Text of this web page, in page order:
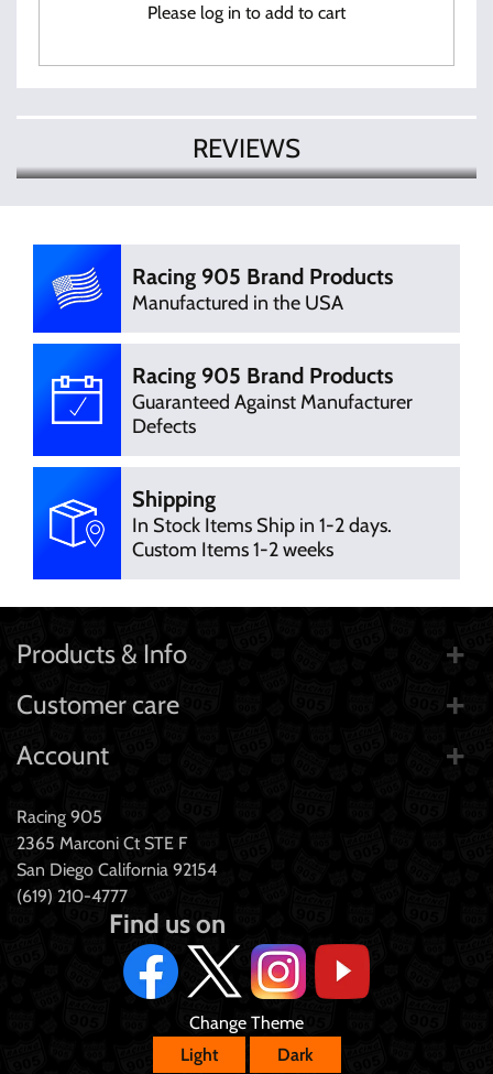
Please log in to add to cart
REVIEWS
Write Review
Racing 905 Brand Products
Manufactured in the USA
Racing 905 Brand Products
Guaranteed Against Manufacturer
Defects
Shipping
In Stock Items Ship in 1-2 days.
Custom Items 1-2 weeks
Products & Info
Customer care
Account
Racing 905
2365 Marconi Ct STE F
San Diego California 92154
(619) 210-4777
Change Theme
Light
Dark
Find us on